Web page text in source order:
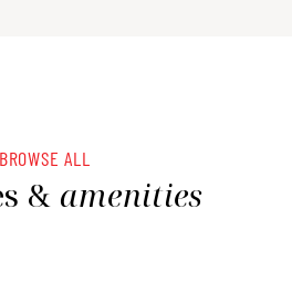
BROWSE ALL
& amenities